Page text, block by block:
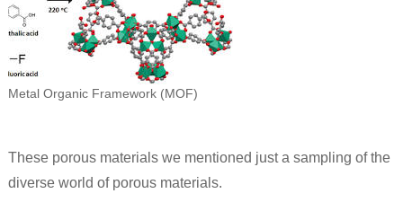
Metal Organic Framework (MOF)
These porous materials we mentioned just a sampling of the
diverse world of porous materials.